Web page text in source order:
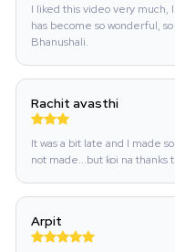
I liked this video very much,
has become so wonderful,
Bhanushali.
Rachit avasthi
It was a bit late and I made
not made...but koi na
Arpit